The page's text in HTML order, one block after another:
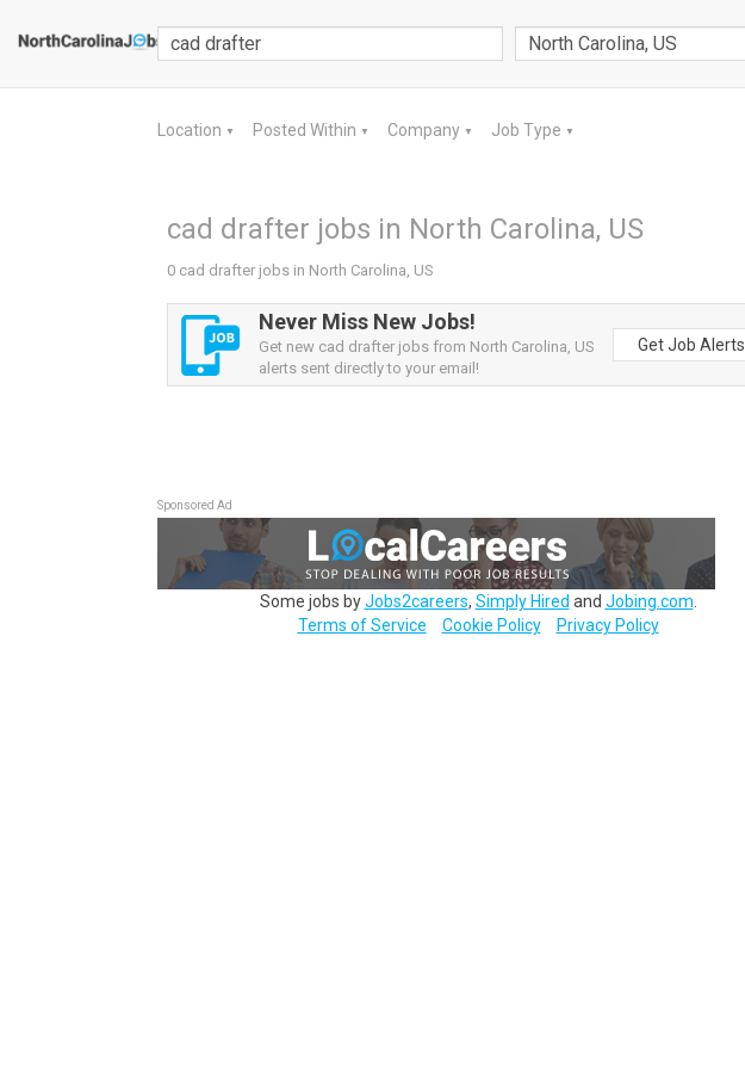
Location ▼ Posted Within ▼ Company ▼ Job Type ▼
cad drafter jobs in North Carolina, US
0 cad drafter jobs in North Carolina, US
Never Miss New Jobs!
Get new cad drafter jobs from North Carolina, US
alerts sent directly to your email!
Get Job Alerts
Sponsored Ad
Some jobs byJobs2careers, Simply Hired and Jobing.com
Terms of Service
Cookie Policy Privacy Policy